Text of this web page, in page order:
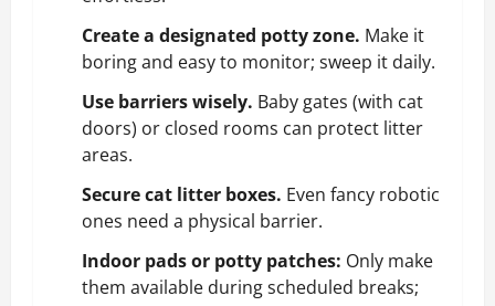
Create a designated potty zone. Make it
boring and easy to monitor; sweep it daily.
Use barriers wisely. Baby gates (with cat
doors) or closed rooms can protect litter
areas.
Secure cat litter boxes. Even fancy robotic
ones need a physical barrier.
Indoor pads or potty patches: Only make
them available during scheduled breaks;